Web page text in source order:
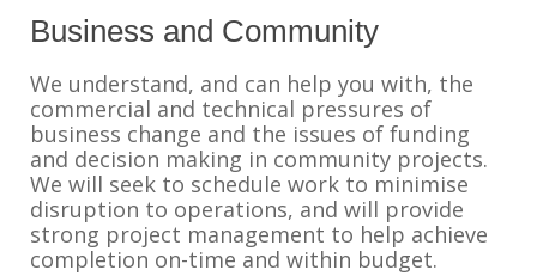
Business and Community
We understand, and can help you with, the
commercial and technical pressures of
business change and the issues of funding
and decision making in community projects.
We will seek to schedule work to minimise
disruption to operations, and will provide
strong project management to help achieve
completion on-time and within budget.